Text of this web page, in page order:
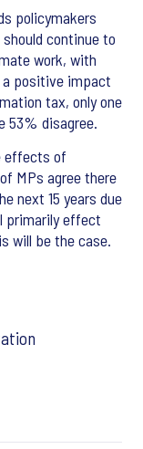
policymakers
continue to
work, with
positive impact
tax, only one
53% disagree.
effects of
MPs agree there
next 15 years due
primarily effect
will be the case.